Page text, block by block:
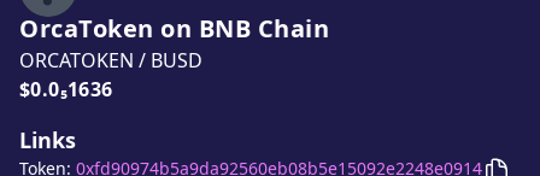
OrcaToken on BNB Chain
ORCATOKEN / BUSD
Price:
$0.0₅1636
Links
Token: 0xfd90974b5a9da92560eb08b5e15092e2248e0914 Copy